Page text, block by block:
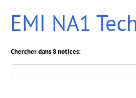
EMI NA1
Chercher dans 8 notices: